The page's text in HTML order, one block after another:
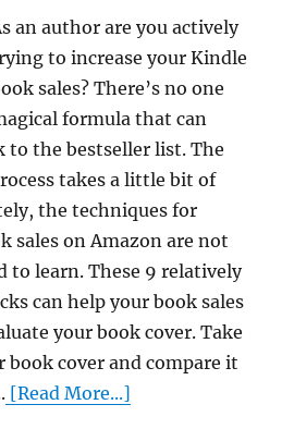
an author are you actively
to increase your Kindle
sales? There’s no one
formula that can
to the bestseller list. The
takes a little bit of
the techniques for
sales on Amazon are not
to learn. These 9 relatively
can help your book sales
your book cover. Take
book cover and compare it
[Read More...]